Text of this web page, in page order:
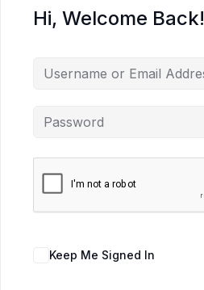
Hi, Welcome Back!
Keep Me Signed In